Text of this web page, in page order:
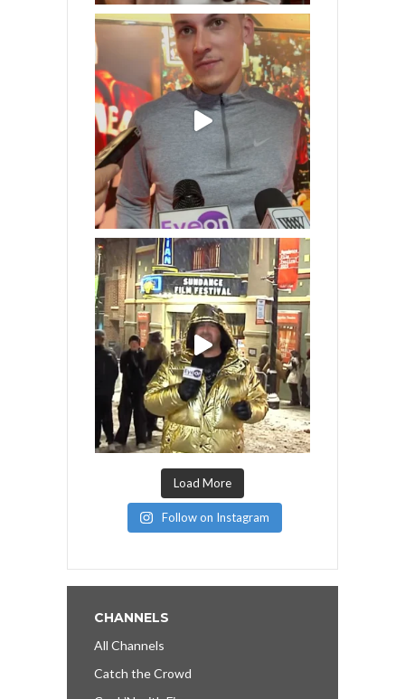
Load More
Follow on Instagram
CHANNELS
All Channels
Catch the Crowd